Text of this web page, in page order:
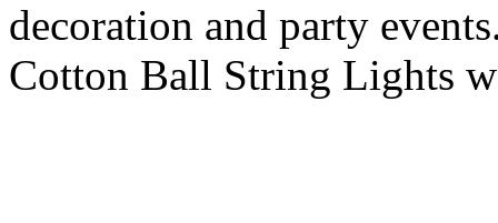
decoration and party
Cotton Ball String Lights